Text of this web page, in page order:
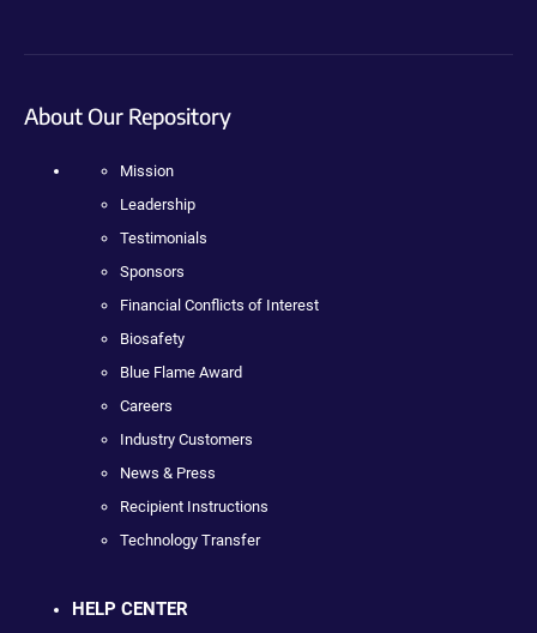
About Our Repository
Mission
Leadership
Testimonials
Sponsors
Financial Conflicts of Interest
Biosafety
Blue Flame Award
Careers
Industry Customers
News & Press
Recipient Instructions
Technology Transfer
HELP CENTER